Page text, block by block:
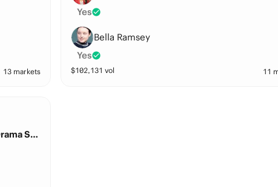
13 markets
Yes
Bella Ramsey
Yes
$102,131 vol 11
Critics Choice Award for Best Actress In a Drama Series?